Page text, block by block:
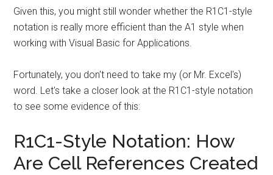
Given this, you might still wonder whether the R1C1-style
notation is really more efficient than the A1 style when
working with Visual Basic for Applications.
Fortunately, you don't need to take my (or Mr. Excel's)
word. Let's take a closer look at the R1C1-style notation
to see some evidence of this:
R1C1-Style Notation: How
Are Cell References Created